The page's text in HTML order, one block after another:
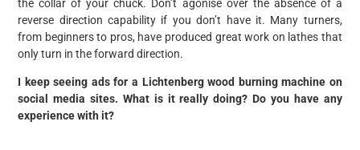
the collar of your chuck. Don’t agonise over the absence of a
reverse direction capability if you don’t have it. Many turners,
from beginners to pros, have produced great work on lathes that
only turn in the forward direction.
I keep seeing ads for a Lichtenberg wood burning machine on
social media sites. What is it really doing? Do you have any
experience with it?